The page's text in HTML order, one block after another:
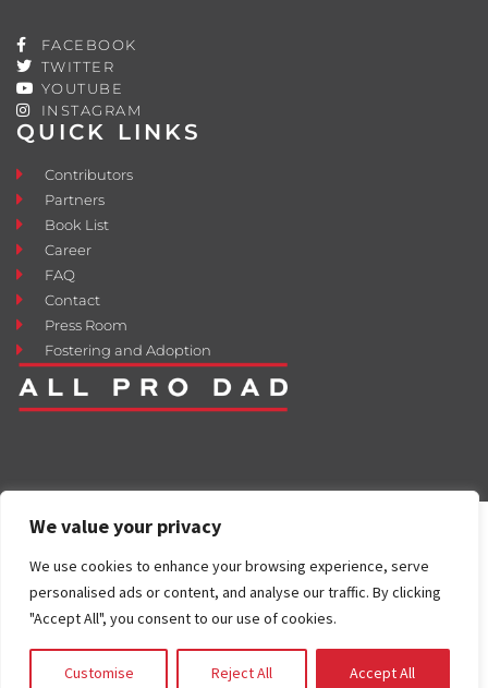
We value your privacy
We use cookies to enhance your browsing experience, serve
personalised ads or content, and analyse our traffic. By clicking
"Accept All", you consent to our use of cookies.
Customise Reject All Accept All
QUICK LINKS
Contributors
Partners
Book List
Career
FAQ
Contact
Press Room
Fostering and Adoption
FACEBOOK
TWITTER
YOUTUBE
INSTAGRAM